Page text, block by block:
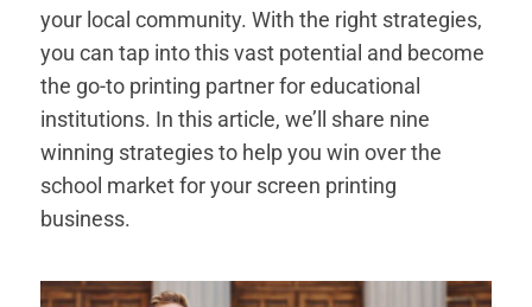
your local community. With the right strategies,
you can tap into this vast potential and become
the go-to printing partner for educational
institutions. In this article, we’ll share nine
winning strategies to help you win over the
school market for your screen printing
business.